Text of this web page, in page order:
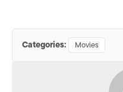
Categories: Movies